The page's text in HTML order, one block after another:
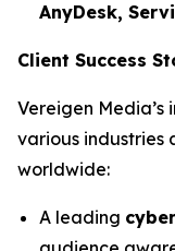
AnyDesk,
Client Success
Vereigen
various industries
worldwide:
A leading